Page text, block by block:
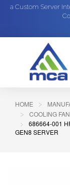
a Custom Server
HOME
COOLING
686664-001
GEN8 SERVER